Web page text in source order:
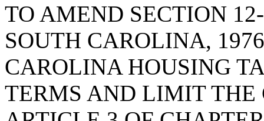
TO AMEND SECTION
SOUTH CAROLINA,
CAROLINA HOUSING
TERMS AND LIMIT THE